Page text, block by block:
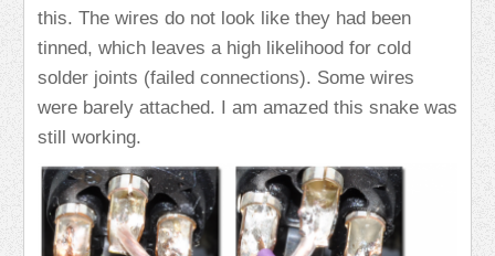
this. The wires do not look like they had been
tinned, which leaves a high likelihood for cold
solder joints (failed connections). Some wires
were barely attached. I am amazed this snake was
still working.